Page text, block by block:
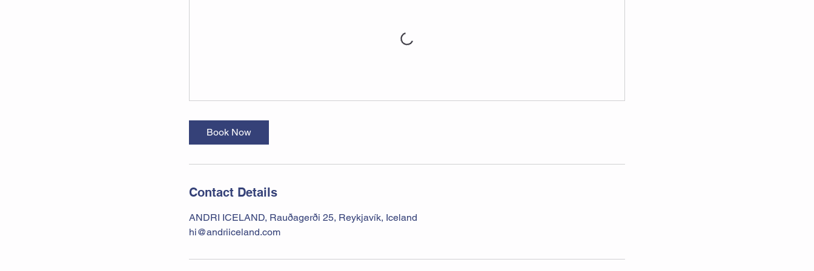
Book Now
Contact Details
ANDRI ICELAND, Rauðagerði 25, Reykjavík, Iceland
hi@andriiceland.com